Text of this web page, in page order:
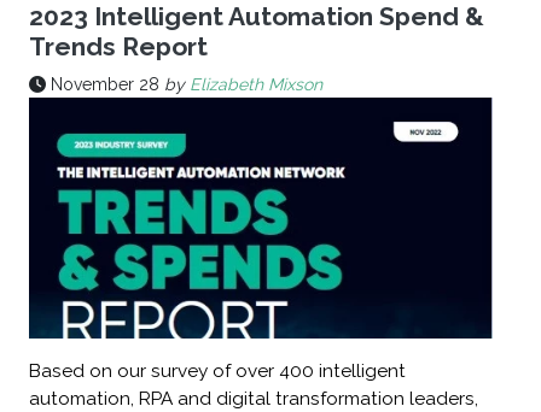
2023 Intelligent Automation Spend &
Trends Report
November 28 by Elizabeth Mixson
Based on our survey of over 400 intelligent
automation, RPA and digital transformation leaders,